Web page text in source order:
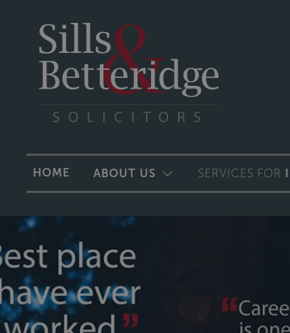
HOME ABOUT US SERVICES FOR